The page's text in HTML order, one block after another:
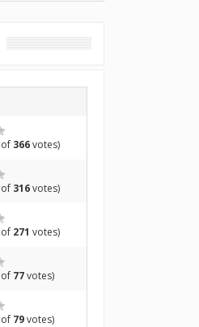
366votes)
316votes)
271 votes)
77votes)
79votes)